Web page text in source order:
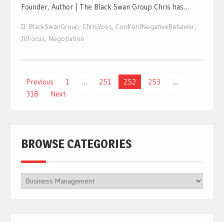
Founder, Author | The Black Swan Group Chris has…
BlackSwanGroup, ChrisVoss, ConfrontNegativeBehavior,
JVFocus, Negotiation
Posts
navigation
Previous 1 … 251 252 253
…
318
Next
BROWSE CATEGORIES
BROWSE
CATEGORIES